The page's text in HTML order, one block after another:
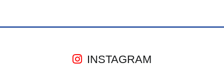
INSTAGRAM